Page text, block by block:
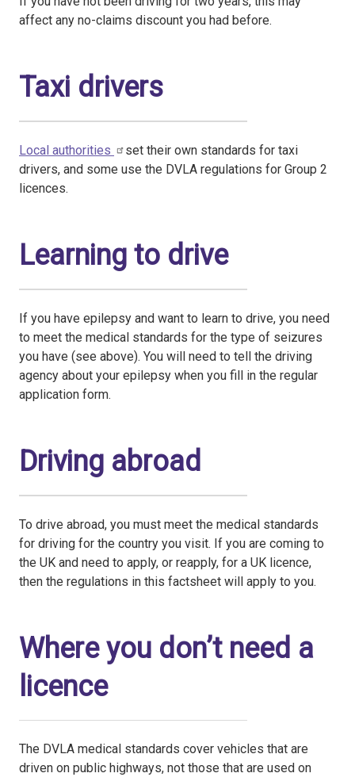
affect any no-claims discount you had before.
Taxi drivers
Local authorities
set their own standards for taxi
drivers, and some use the DVLA regulations for Group 2
licences.
Learning to drive
If you have epilepsy and want to learn to drive, you need
to meet the medical standards for the type of seizures
you have (see above). You will need to tell the driving
agency about your epilepsy when you fill in the regular
application form.
Driving abroad
To drive abroad, you must meet the medical standards
for driving for the country you visit. If you are coming to
the UK and need to apply, or reapply, for a UK licence,
then the regulations in this factsheet will apply to you.
Where you don’t need a
licence
The DVLA medical standards cover vehicles that are
driven on public highways, not those that are used on